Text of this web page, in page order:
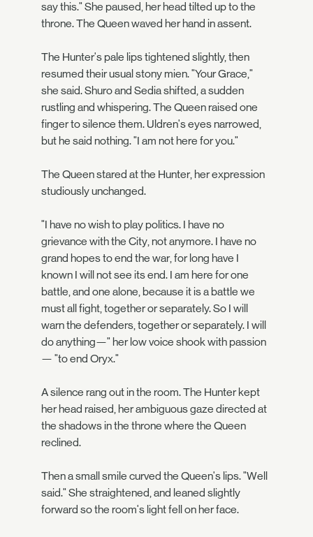
say this." She paused, her head tilted up to the
throne. The Queen waved her hand in assent.
The Hunter's pale lips tightened slightly, then
resumed their usual stony mien. "Your Grace,"
she said. Shuro and Sedia shifted, a sudden
rustling and whispering. The Queen raised one
finger to silence them. Uldren's eyes narrowed,
but he said nothing. "I am not here for you."
The Queen stared at the Hunter, her expression
studiously unchanged.
"I have no wish to play politics. I have no
grievance with the City, not anymore. I have no
grand hopes to end the war, for long have I
known I will not see its end. I am here for one
battle, and one alone, because it is a battle we
must all fight, together or separately. So I will
warn the defenders, together or separately. I will
do anything—" her low voice shook with passion
— "to end Oryx."
A silence rang out in the room. The Hunter kept
her head raised, her ambiguous gaze directed at
the shadows in the throne where the Queen
reclined.
Then a small smile curved the Queen's lips. "Well
said." She straightened, and leaned slightly
forward so the room's light fell on her face.